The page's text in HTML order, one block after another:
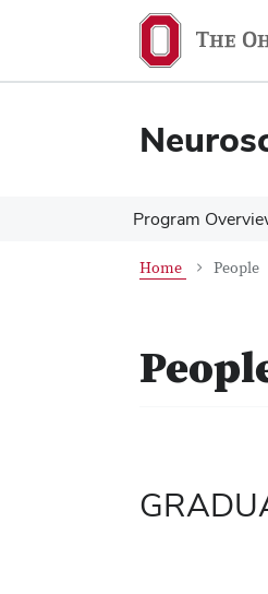
content
content
Program
Home People